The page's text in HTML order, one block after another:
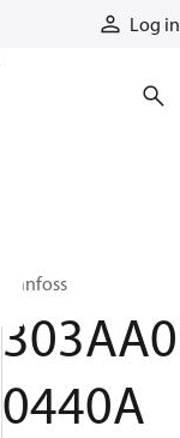
Log in
Danfoss
303AA0
0440A